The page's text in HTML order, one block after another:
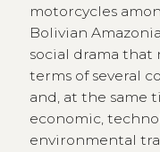
motorcycles
Bolivian
social drama
terms of several
and, at the same
economic,
environmental